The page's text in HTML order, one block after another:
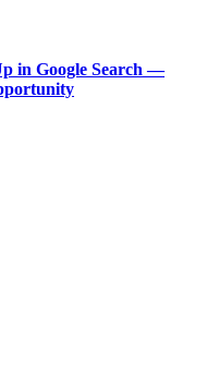
in Google Search —